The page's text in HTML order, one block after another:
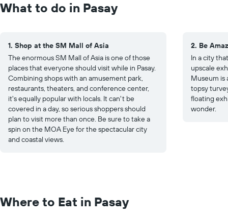
What to do in Pasay
1. Shop at the SM Mall of Asia
The enormous SM Mall of Asia is one of those
places that everyone should visit while in Pasay.
Combining shops with an amusement park,
restaurants, theaters, and conference center,
it's equally popular with locals. It can't be
covered in a day, so serious shoppers should
plan to visit more than once. Be sure to take a
spin on the MOA Eye for the spectacular city
and coastal views.
2. Be
In a city
upscale
Museum is
topsy
floating
wonder.
Where to Eat in Pasay